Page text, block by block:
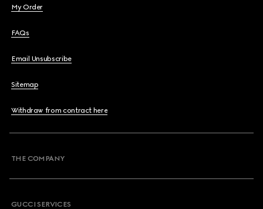
My Order
FAQs
Email Unsubscribe
Sitemap
Withdraw from contract here
THE COMPANY
GUCCI SERVICES